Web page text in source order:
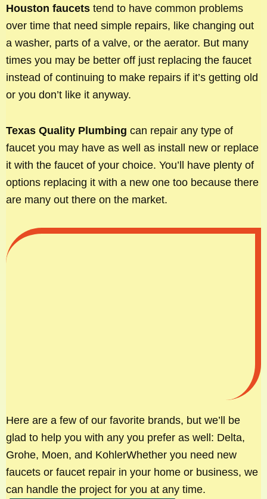
Houston faucets tend to have common problems
over time that need simple repairs, like changing out
a washer, parts of a valve, or the aerator. But many
times you may be better off just replacing the faucet
instead of continuing to make repairs if it’s getting old
or you don’t like it anyway.
Texas Quality Plumbing can repair any type of
faucet you may have as well as install new or replace
it with the faucet of your choice. You’ll have plenty of
options replacing it with a new one too because there
are many out there on the market.
Here are a few of our favorite brands, but we’ll be
glad to help you with any you prefer as well: Delta,
Grohe, Moen, and KohlerWhether you need new
faucets or faucet repair in your home or business, we
can handle the project for you at any time.